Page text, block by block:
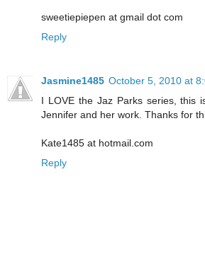
sweetiepiepen at gmail dot com
Reply
Jasmine1485 October 5, 2010 at
I LOVE the Jaz Parks series, this
Jennifer and her work. Thanks for
Kate1485 at hotmail.com
Reply